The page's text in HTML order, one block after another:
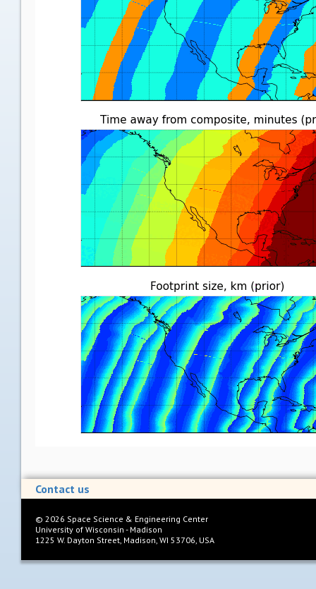
Contact us
© 2026 Space Science & Engineering Center
University of Wisconsin - Madison
1225 W. Dayton Street, Madison, WI 53706, USA